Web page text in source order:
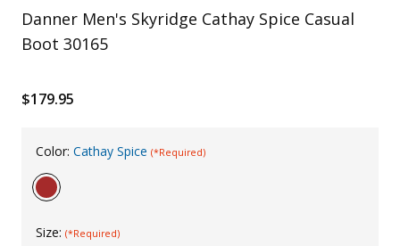
Uniforms
Danner Men's Skyridge Cathay Spice Casual
Boot 30165
$179.95
Color: Cathay Spice (*Required)
Size: (*Required)